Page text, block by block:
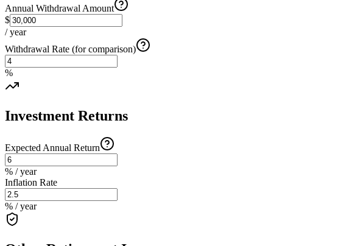
Annual Withdrawal Amount
$
/ year
Withdrawal Rate (for comparison)
%
Investment Returns
Expected Annual Return
% / year
Inflation Rate
% / year